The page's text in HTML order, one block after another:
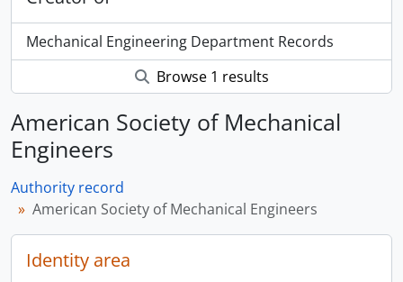
Mechanical Engineering Department Records
Browse 1 results
American Society of Mechanical
Engineers
Authority record
American Society of Mechanical Engineers
Identity area